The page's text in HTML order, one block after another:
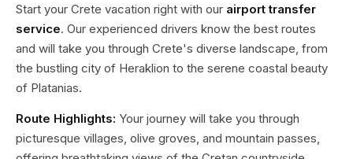
Start your Crete vacation right with our airport transfer
service. Our experienced drivers know the best routes
and will take you through Crete's diverse landscape, from
the bustling city of Heraklion to the serene coastal beauty
of Platanias.
Route Highlights: Your journey will take you through
picturesque villages, olive groves, and mountain passes,